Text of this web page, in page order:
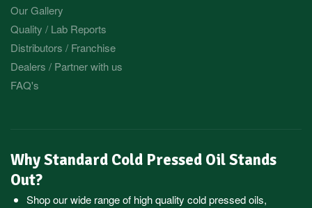
Our Gallery
Quality / Lab Reports
Distributors / Franchise
Dealers / Partner with us
FAQ's
Why Standard Cold Pressed Oil Stands
Out?
Shop our wide range of high quality cold pressed oils,